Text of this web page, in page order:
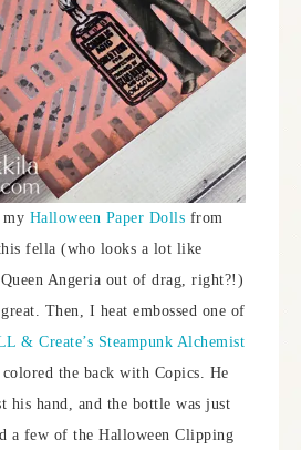
my Halloween Paper Dolls from
fella (who looks a lot like
Queen Angeria out of drag, right?!)
Then, I heat embossed one of
& Create’s Steampunk Alchemist
the back with Copics. He
his hand, and the bottle was just
a few of the Halloween Clipping